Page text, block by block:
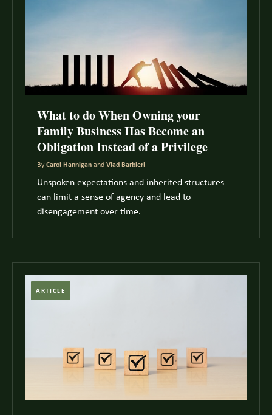
What to do When Owning your
Family Business Has Become an
Obligation Instead of a Privilege
By Carol Hannigan and Vlad Barbieri
Unspoken expectations and inherited structures
can limit a sense of agency and lead to
disengagement over time.
ARTICLE